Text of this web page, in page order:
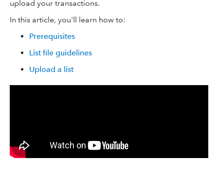
upload your transactions.
In this article, you'll learn how to:
Prerequisites
List file guidelines
Upload a list